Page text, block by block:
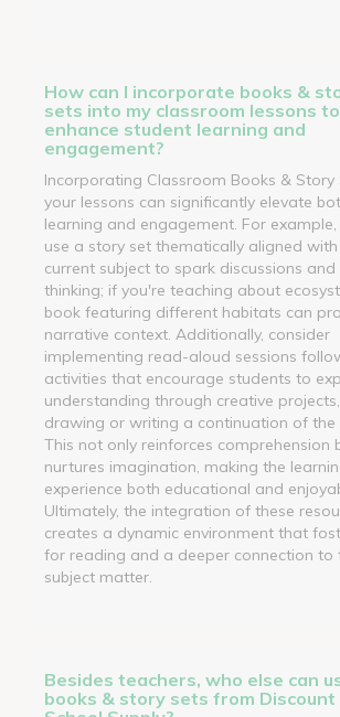
How can I incorporate books &
sets into my classroom lessons to
enhance student learning and
engagement?
Incorporating Classroom Books & Story
your lessons can significantly elevate
learning and engagement. For example,
use a story set thematically aligned
current subject to spark discussions and
thinking; if you're teaching about
book featuring different habitats can
narrative context. Additionally, consider
implementing read-aloud sessions
activities that encourage students to
understanding through creative
drawing or writing a continuation of the
This not only reinforces comprehension
nurtures imagination, making the
experience both educational and
Ultimately, the integration of these
creates a dynamic environment that
for reading and a deeper connection to
subject matter.
Besides teachers, who else can
books & story sets from Discount